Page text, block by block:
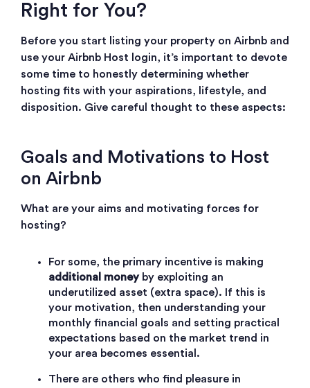
Right for You?
Before you start listing your property on Airbnb and
use your Airbnb Host login, it’s important to devote
some time to honestly determining whether
hosting fits with your aspirations, lifestyle, and
disposition. Give careful thought to these aspects:
Goals and Motivations to Host
on Airbnb
What are your aims and motivating forces for
hosting?
For some, the primary incentive is making
additional moneyby exploiting an
underutilized asset (extra space). If this is
your motivation, then understanding your
monthly financial goals and setting practical
expectations based on the market trend in
your area becomes essential.
There are others who find pleasure in